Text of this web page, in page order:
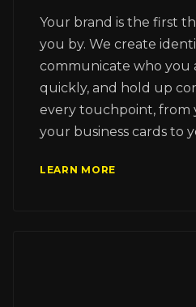
Your brand is the first
you by. We create
communicate who you
quickly, and hold up
every touchpoint, from
your business cards to
LEARN MORE